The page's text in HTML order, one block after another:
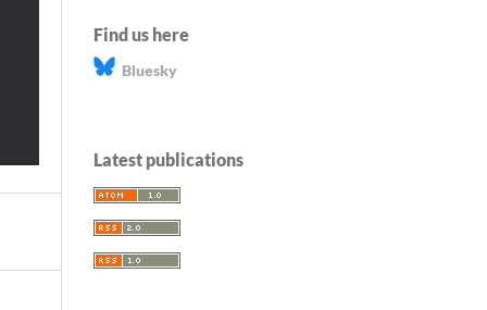
Find us here
Bluesky
Latest publications